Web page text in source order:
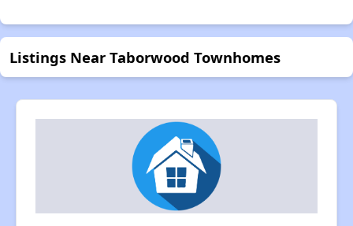
Listings Near Taborwood Townhomes